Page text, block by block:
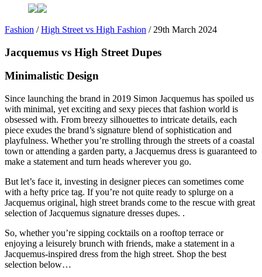
Fashion /High Street vs High Fashion / 29th March 2024
Jacquemus vs High Street Dupes
Minimalistic Design
Since launching the brand in 2019 Simon Jacquemus has spoiled us
with minimal, yet exciting and sexy pieces that fashion world is
obsessed with. From breezy silhouettes to intricate details, each
piece exudes the brand’s signature blend of sophistication and
playfulness. Whether you’re strolling through the streets of a coastal
town or attending a garden party, a Jacquemus dress is guaranteed to
make a statement and turn heads wherever you go.
But let’s face it, investing in designer pieces can sometimes come
with a hefty price tag. If you’re not quite ready to splurge on a
Jacquemus original, high street brands come to the rescue with great
selection of Jacquemus signature dresses dupes. .
So, whether you’re sipping cocktails on a rooftop terrace or
enjoying a leisurely brunch with friends, make a statement in a
Jacquemus-inspired dress from the high street. Shop the best
selection below…